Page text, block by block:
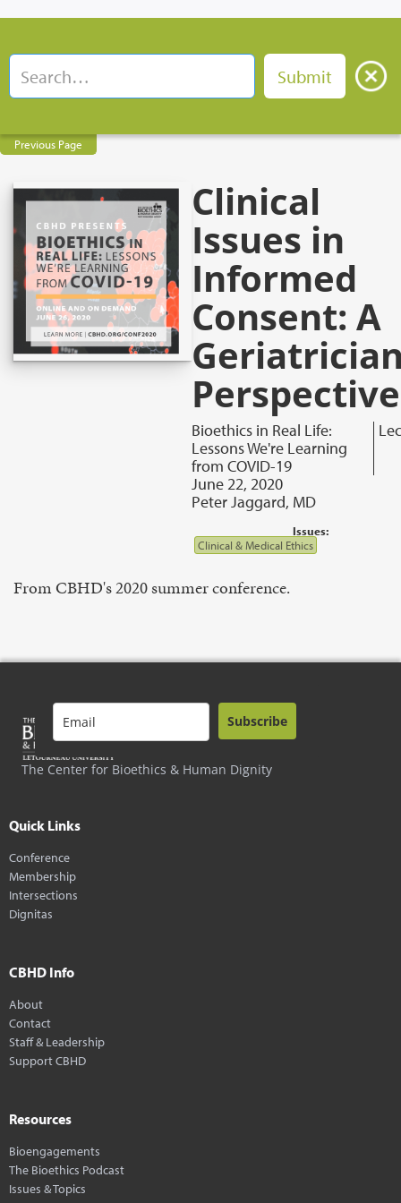
Previous Page
Clinical
Issues in
Informed
Consent: A
Perspective
Bioethics in Real Life:
Lessons We're Learning
from COVID-19
June 22, 2020
Peter Jaggard, MD
Issues:
Clinical & Medical Ethics
From CBHD's 2020 summer conference.
The Center for Bioethics & Human Dignity
Subscribe
Quick Links
Conference
Membership
Intersections
Dignitas
CBHD Info
About
Contact
Staff & Leadership
Support CBHD
Resources
Bioengagements
The Bioethics Podcast
Issues & Topics